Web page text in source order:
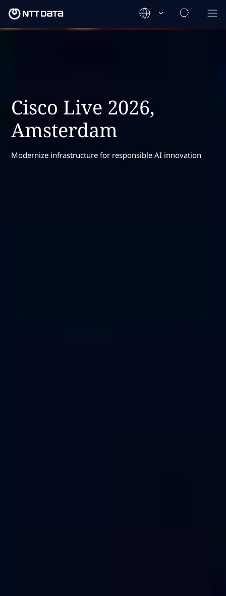
Cisco Live 2026,
Amsterdam
Modernize infrastructure for responsible AI innovation